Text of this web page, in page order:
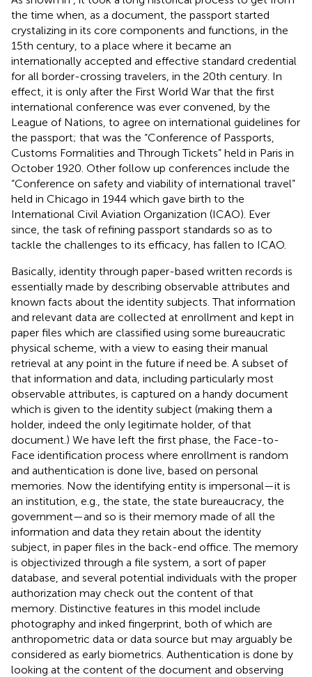
the time when, as a document, the passport started
crystalizing in its core components and functions, in the
15th century, to a place where it became an
internationally accepted and effective standard credential
for all border-crossing travelers, in the 20th century. In
effect, it is only after the First World War that the first
international conference was ever convened, by the
League of Nations, to agree on international guidelines for
the passport; that was the “Conference of Passports,
Customs Formalities and Through Tickets” held in Paris in
October 1920. Other follow up conferences include the
“Conference on safety and viability of international travel”
held in Chicago in 1944 which gave birth to the
International Civil Aviation Organization (ICAO) . Ever
since, the task of refining passport standards so as to
tackle the challenges to its efficacy, has fallen to ICAO.
Basically, identity through paper-based written records is
essentially made by describing observable attributes and
known facts about the identity subjects. That information
and relevant data are collected at enrollment and kept in
paper files which are classified using some bureaucratic
physical scheme, with a view to easing their manual
retrieval at any point in the future if need be. A subset of
that information and data, including particularly most
observable attributes, is captured on a handy document
which is given to the identity subject (making them a
holder, indeed the only legitimate holder, of that
document.) We have left the first phase, the Face-to-
Face identification process where enrollment is random
and authentication is done live, based on personal
memories. Now the identifying entity is impersonal—it is
an institution, e.g., the state, the state bureaucracy, the
government—and so is their memory made of all the
information and data they retain about the identity
subject, in paper files in the back-end office. The memory
is objectivized through a file system, a sort of paper
database, and several potential individuals with the proper
authorization may check out the content of that
memory. Distinctive features in this model include
photography and inked fingerprint, both of which are
anthropometric data or data source but may arguably be
considered as early biometrics. Authentication is done by
looking at the content of the document and observing